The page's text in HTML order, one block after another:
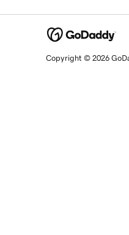
Copyright © 2026